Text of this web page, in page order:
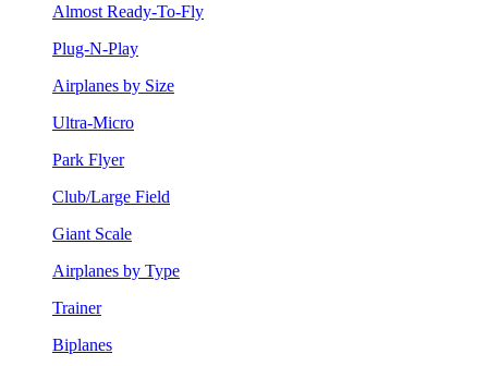
Almost Ready-To-Fly
Plug-N-Play
Airplanes by Size
Ultra-Micro
Park Flyer
Club/Large Field
Giant Scale
Airplanes by Type
Trainer
Biplanes